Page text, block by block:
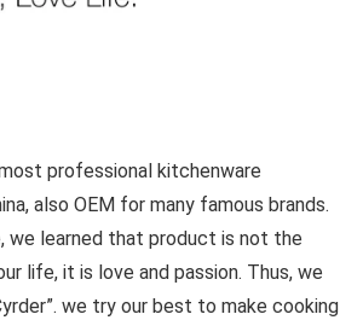
professional kitchenware
also OEM for many famous brands.
we learned that product is not the
life, it is love and passion. Thus, we
we try our best to make cooking